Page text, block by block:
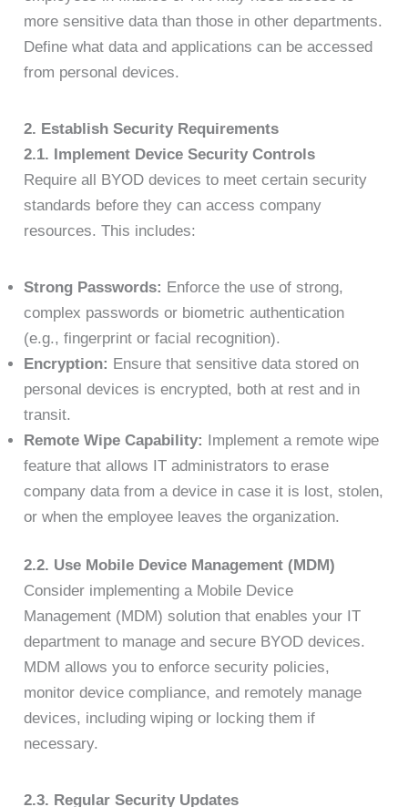
more sensitive data than those in other departments.
Define what data and applications can be accessed
from personal devices.
2. Establish Security Requirements
2.1. Implement Device Security Controls
Require all BYOD devices to meet certain security
standards before they can access company
resources. This includes:
Strong Passwords: Enforce the use of strong,
complex passwords or biometric authentication
(e.g., fingerprint or facial recognition).
Encryption: Ensure that sensitive data stored on
personal devices is encrypted, both at rest and in
transit.
Remote Wipe Capability: Implement a remote wipe
feature that allows IT administrators to erase
company data from a device in case it is lost, stolen,
or when the employee leaves the organization.
2.2. Use Mobile Device Management (MDM)
Consider implementing a Mobile Device
Management (MDM) solution that enables your IT
department to manage and secure BYOD devices.
MDM allows you to enforce security policies,
monitor device compliance, and remotely manage
devices, including wiping or locking them if
necessary.
2.3. Regular Security Updates